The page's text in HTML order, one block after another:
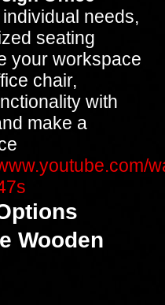
needs,
seating
your workspace
chair,
with
make a
Wooden